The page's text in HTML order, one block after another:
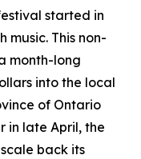
started in
music. This non-
month-long
into the local
of Ontario
in late April, the
back its